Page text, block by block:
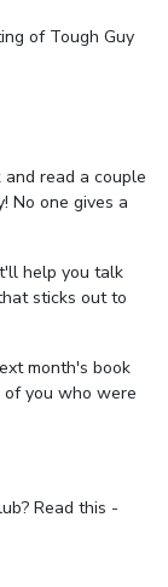
of Tough Guy
read a couple
No one gives a
help you talk
sticks out to
month's book
of you who were
Read this -